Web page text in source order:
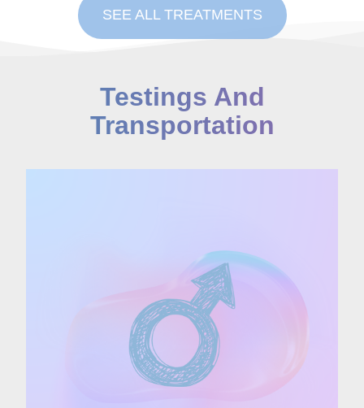
SEE ALL TREATMENTS
Testings And
Transportation